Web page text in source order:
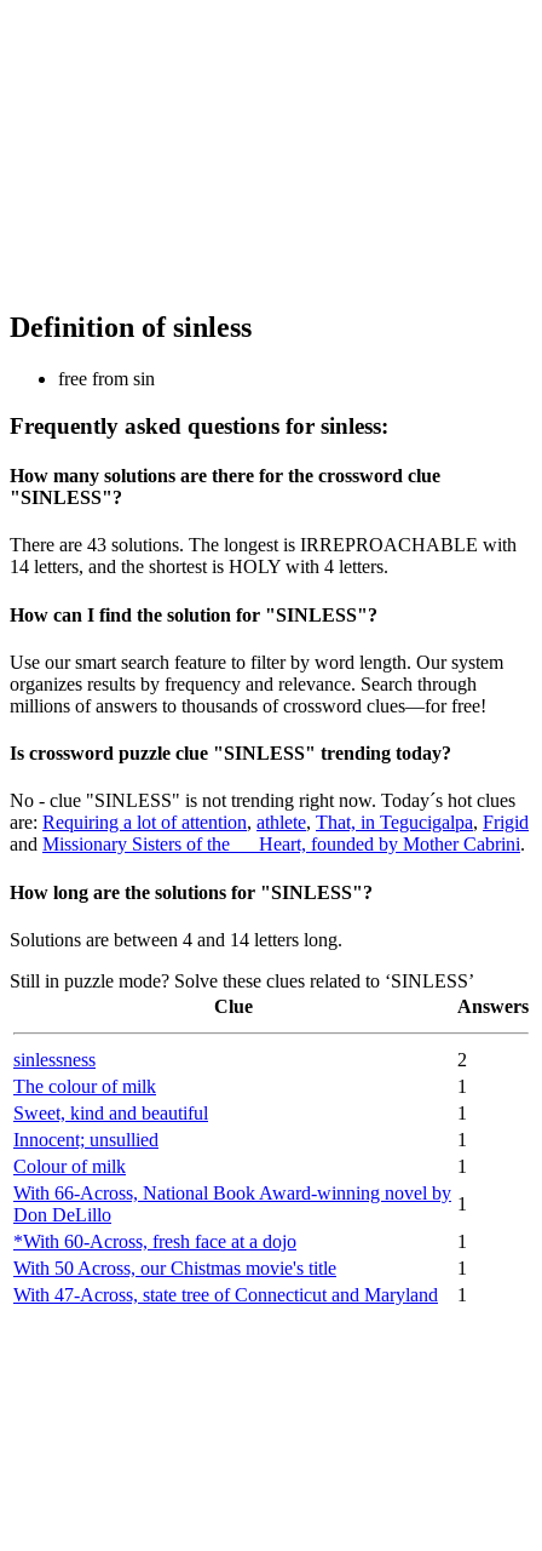
Definition of sinless
free from sin
Frequently asked questions for sinless:
How many solutions are there for the crossword clue
"SINLESS"?
There are 43 solutions. The longest is IRREPROACHABLE with
14 letters, and the shortest is HOLY with 4 letters.
How can I find the solution for "SINLESS"?
Use our smart search feature to filter by word length. Our system
organizes results by frequency and relevance. Search through
millions of answers to thousands of crossword clues—for free!
Is crossword puzzle clue "SINLESS" trending today?
No - clue "SINLESS" is not trending right now. Today´s hot clues
are: Requiring a lot of attention, athlete, That, in Tegucigalpa, Frigid
and Missionary Sisters of the __ Heart, founded by Mother Cabrini.
How long are the solutions for "SINLESS"?
Solutions are between 4 and 14 letters long.
Still in puzzle mode? Solve these clues related to ‘SINLESS’
Clue
Answers
sinlessness
2
The colour of milk
1
Sweet, kind and beautiful
1
Innocent; unsullied
1
Colour of milk
1
With 66-Across, National Book Award-winning novel by
Don DeLillo
1
*With 60-Across, fresh face at a dojo
1
With 50 Across, our Chistmas movie's title
1
With 47-Across, state tree of Connecticut and Maryland
1